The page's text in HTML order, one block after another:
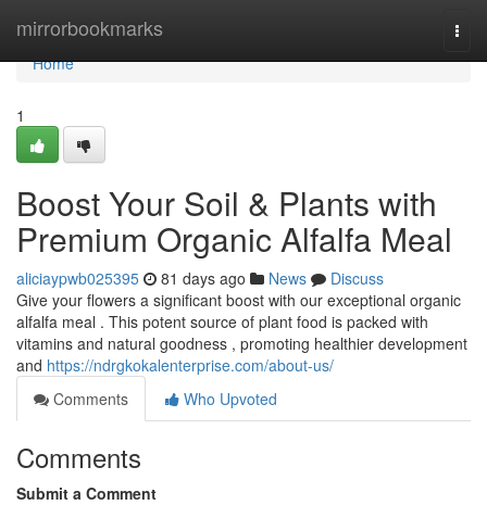
mirrorbookmarks
Home
Home
1
Boost Your Soil & Plants with
Premium Organic Alfalfa Meal
aliciaypwb025395 81 days ago News
Discuss
Give your flowers a significant boost with our exceptional organic
alfalfa meal . This potent source of plant food is packed with
vitamins and natural goodness , promoting healthier development
and https://ndrgkokalenterprise.com/about-us/
Comments
Who Upvoted
Comments
Submit a Comment